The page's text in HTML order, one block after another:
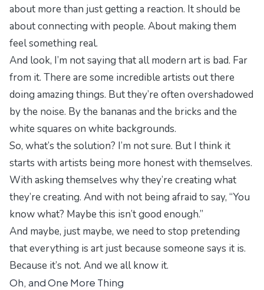
about more than just getting a reaction. It should be
about connecting with people. About making them
feel something real.
And look, I’m not saying that all modern art is bad. Far
from it. There are some incredible artists out there
doing amazing things. But they’re often overshadowed
by the noise. By the bananas and the bricks and the
white squares on white backgrounds.
So, what’s the solution? I’m not sure. But I think it
starts with artists being more honest with themselves.
With asking themselves why they’re creating what
they’re creating. And with not being afraid to say, “You
know what? Maybe this isn’t good enough.”
And maybe, just maybe, we need to stop pretending
that everything is art just because someone says it is.
Because it’s not. And we all know it.
Oh, and One More Thing